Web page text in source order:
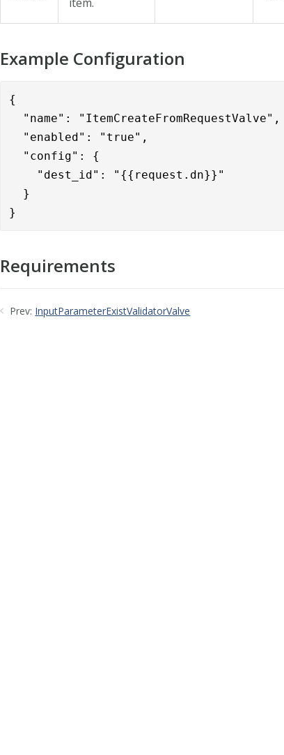
Example Configuration
{
"name": "ItemCreateFromRequestValve",
"enabled": "true",
"config": {
"dest_id": "{{request.dn}}"
}
}
Requirements
Prev: InputParameterExistValidatorValve